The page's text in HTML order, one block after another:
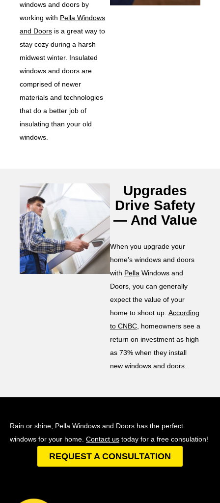
windows and doors by
working with Pella Windows
and Doors is a great way to
stay cozy during a harsh
midwest winter. Insulated
windows and doors are
comprised of newer
materials and technologies
that do a better job of
insulating than your old
windows.
Upgrades
Drive Safety
— And Value
When you upgrade your
home’s windows and doors
with Pella Windows and
Doors, you can generally
expect the value of your
home to shoot up. According
to CNBC , homeowners see a
return on investment as high
as 73% when they install
new windows and doors.
Rain or shine, Pella Windows and Doors has the perfect
windows for your home. Contact us today for a free consulation!
REQUEST A CONSULTATION